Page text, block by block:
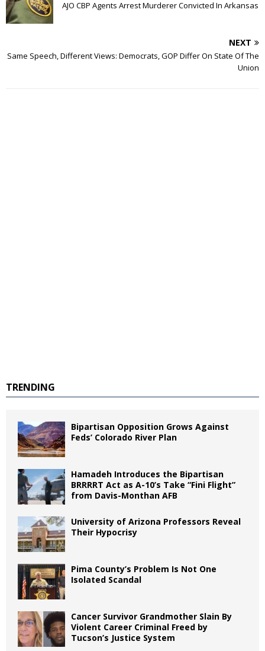
AJO CBP Agents Arrest Murderer Convicted In Arkansas
NEXT
Same Speech, Different Views: Democrats, GOP Differ On State Of The
Union
TRENDING
Bipartisan Opposition Grows Against
Feds’ Colorado River Plan
Hamadeh Introduces the Bipartisan
BRRRRT Act as A-10’s Take “Fini Flight”
from Davis-Monthan AFB
University of Arizona Professors Reveal
Their Hypocrisy
Pima County’s Problem Is Not One
Isolated Scandal
Cancer Survivor Grandmother Slain By
Violent Career Criminal Freed by
Tucson’s Justice System